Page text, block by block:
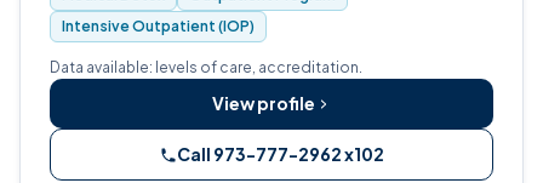
Intensive Outpatient (IOP)
Data available: levels of care, accreditation.
View profile
Call 973-777-2962 x102